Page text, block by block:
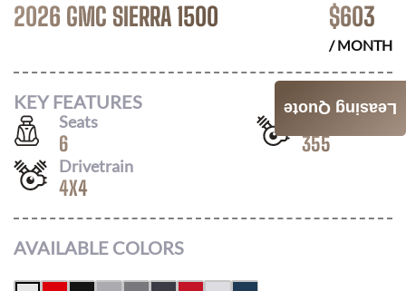
2026 GMC SIERRA 1500 $603
/ MONTH
KEY FEATURES
Seats
6
Horsepower
355
Drivetrain
4X4
AVAILABLE COLORS
Leasing Quote